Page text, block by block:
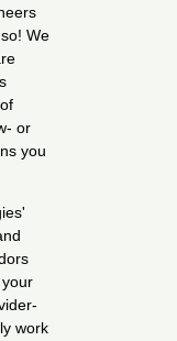
We
or
you
work